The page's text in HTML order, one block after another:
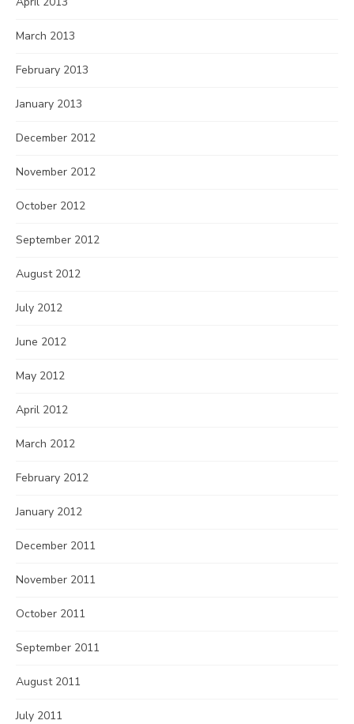
March 2013
February 2013
January 2013
December 2012
November 2012
October 2012
September 2012
August 2012
July 2012
June 2012
May 2012
April 2012
March 2012
February 2012
January 2012
December 2011
November 2011
October 2011
September 2011
August 2011
July 2011